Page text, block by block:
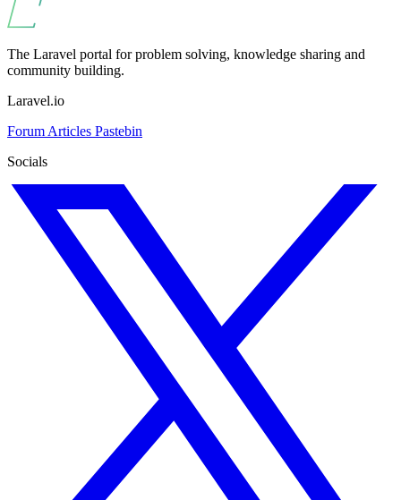
The Laravel portal for problem solving, knowledge sharing and
community building.
Laravel.io
Forum Articles Pastebin
Socials